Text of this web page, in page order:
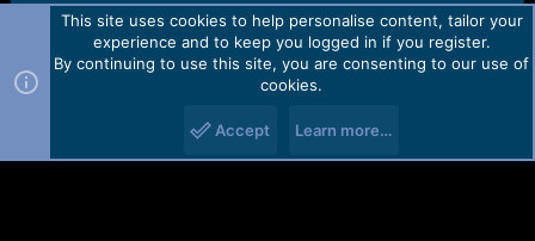
Contact us TOS Privacy policy Help Home
R
Forum software by Martview-Forum®.
2010-2021© Martview Ltd
This site uses cookies to help personalise content, tailor your
experience and to keep you logged in if you register.
By continuing to use this site, you are consenting to our use of
cookies.
Accept Learn more…